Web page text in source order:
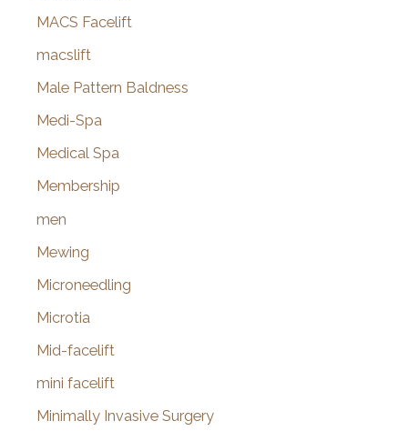
MACS Facelift
macslift
Male Pattern Baldness
Medi-Spa
Medical Spa
Membership
men
Mewing
Microneedling
Microtia
Mid-facelift
mini facelift
Minimally Invasive Surgery